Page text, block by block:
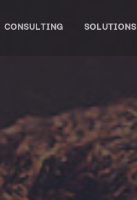
CONSULTING SOLUTIONS